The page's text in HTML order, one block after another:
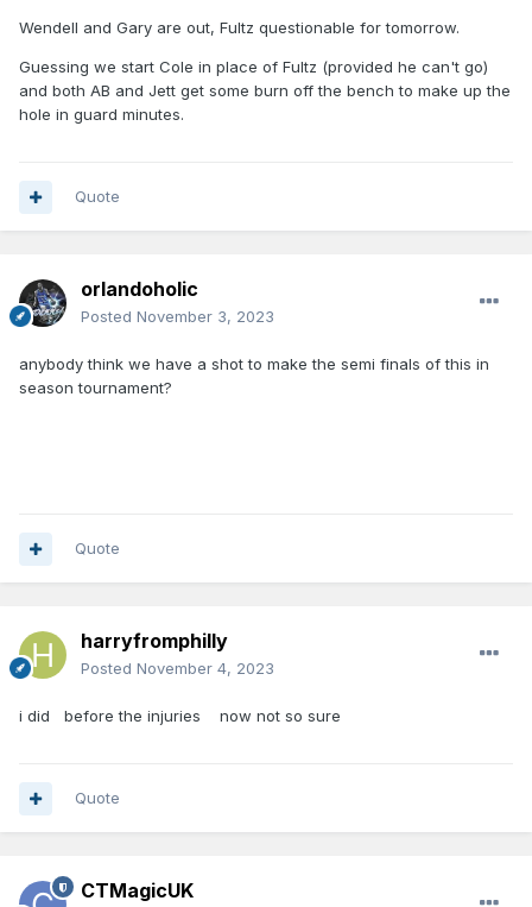
Wendell and Gary are out, Fultz questionable for tomorrow.
Guessing we start Cole in place of Fultz (provided he can't go)
and both AB and Jett get some burn off the bench to make up the
hole in guard minutes.
Quote
orlandoholic
Posted November 3, 2023
anybody think we have a shot to make the semi finals of this in
season tournament?
Quote
harryfromphilly
Posted November 4, 2023
i did before the injuries now not so sure
Quote
CTMagicUK